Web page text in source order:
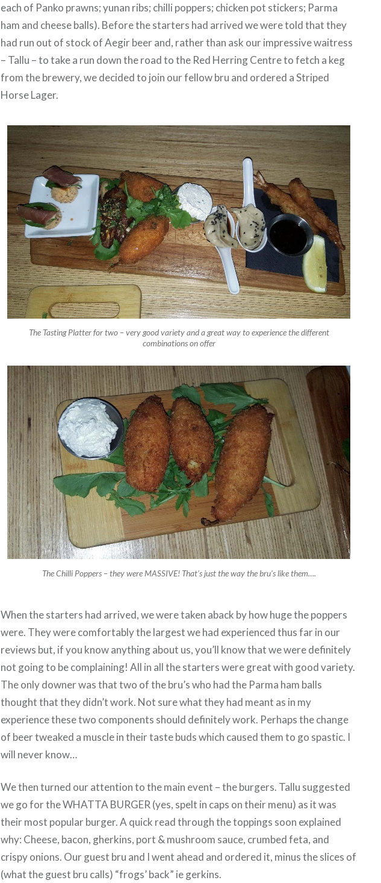
each of Panko prawns; yunan ribs; chilli poppers; chicken pot stickers; Parma
ham and cheese balls). Before the starters had arrived we were told that they
had run out of stock of Aegir beer and, rather than ask our impressive waitress
– Tallu – to take a run down the road to the Red Herring Centre to fetch a keg
from the brewery, we decided to join our fellow bru and ordered a Striped
Horse Lager.
The Tasting Platter for two – very good variety and a great way to experience the different
combinations on offer
The Chilli Poppers – they were MASSIVE! That’s just the way the bru’s like them….
When the starters had arrived, we were taken aback by how huge the poppers
were. They were comfortably the largest we had experienced thus far in our
reviews but, if you know anything about us, you’ll know that we were definitely
not going to be complaining! All in all the starters were great with good variety.
The only downer was that two of the bru’s who had the Parma ham balls
thought that they didn’t work. Not sure what they had meant as in my
experience these two components should definitely work. Perhaps the change
of beer tweaked a muscle in their taste buds which caused them to go spastic. I
will never know…
We then turned our attention to the main event – the burgers. Tallu suggested
we go for the WHATTA BURGER (yes, spelt in caps on their menu) as it was
their most popular burger. A quick read through the toppings soon explained
why: Cheese, bacon, gherkins, port & mushroom sauce, crumbed feta, and
crispy onions. Our guest bru and I went ahead and ordered it, minus the slices of
(what the guest bru calls) “frogs’ back” ie gerkins.